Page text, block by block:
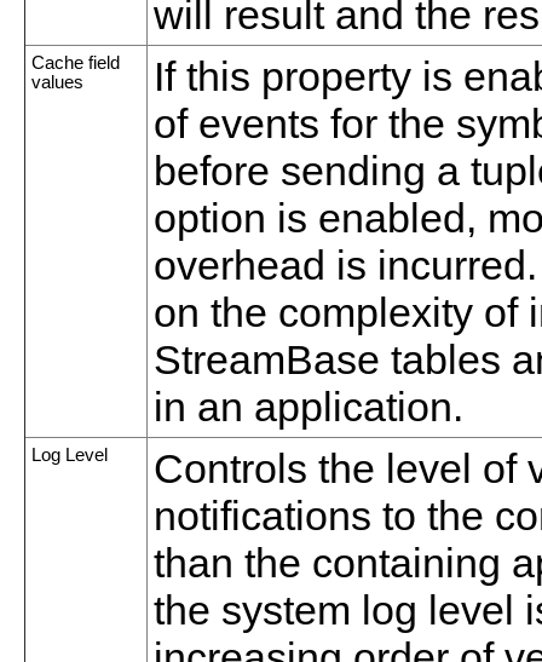
will result and the
Cache field
values
If this property is
of events for the
before sending a
option is enabled,
overhead is
on the complexity of
StreamBase tables
in an application.
Log Level
Controls the level of
notifications to the
than the containing
the system log level